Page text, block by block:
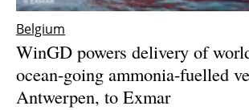
Hydrogen
Electric/Hybrid
Interviews
Belgium
WinGD powers delivery of
ocean-going ammonia-fuelled
Antwerpen, to Exmar